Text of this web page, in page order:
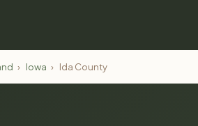
› Iowa › Ida County